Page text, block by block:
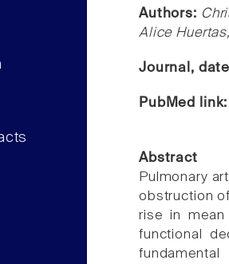
Authors:
Alice
Journal,
PubMed
Abstract
Pulmonary
obstruction
rise in mean
functional